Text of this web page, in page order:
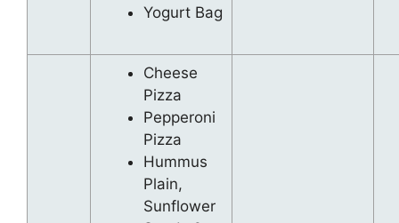
Yogurt Bag
Cheese
Pizza
Pepperoni
Pizza
Hummus
Plain,
Sunflower